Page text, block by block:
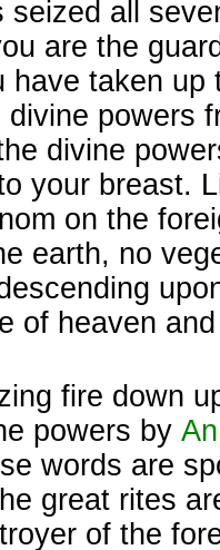
seized all
are the
have taken up
powers
divine
your breast.
on the
earth, no
of heaven
fire down
powers by An
words are
great rites
of the